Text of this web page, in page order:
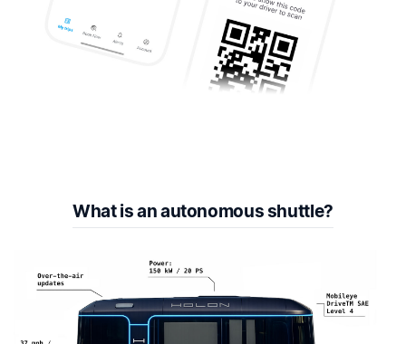
What is an autonomous shuttle?